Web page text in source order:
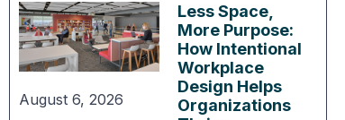
August 6, 2026
Less Space,
More Purpose:
How Intentional
Workplace
Design Helps
Organizations